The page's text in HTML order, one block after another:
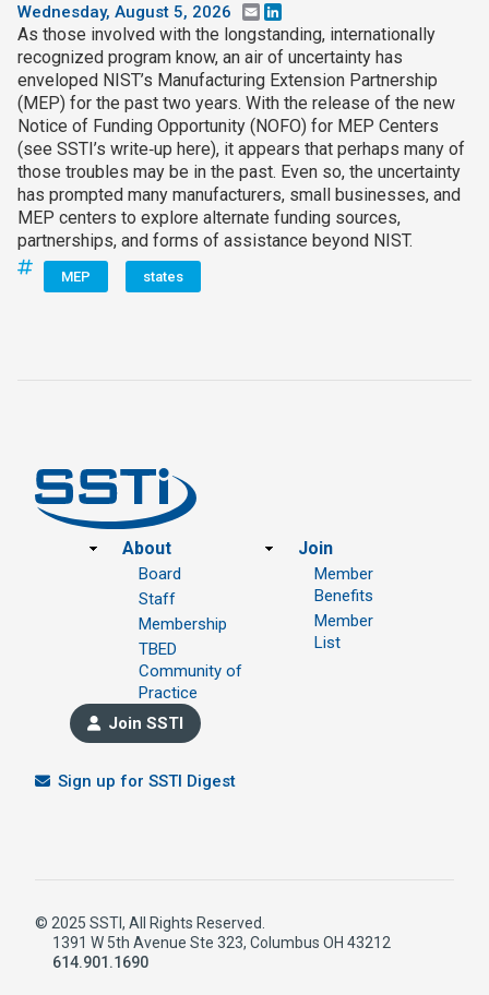
Wednesday, August 5, 2026 Email
As those involved with the longstanding, internationally
recognized program know, an air of uncertainty has
enveloped NIST’s Manufacturing Extension Partnership
(MEP) for the past two years. With the release of the new
Notice of Funding Opportunity (NOFO) for MEP Centers
(see SSTI’s write‑up here), it appears that perhaps many of
those troubles may be in the past. Even so, the uncertainty
has prompted many manufacturers, small businesses, and
MEP centers to explore alternate funding sources,
partnerships, and forms of assistance beyond NIST.
MEP states
Footer
About
Board
Staff
Membership
TBED
Community of
Practice
Join
Member
Benefits
Member
List
Join SSTI
Sign up for SSTI Digest
© 2025 SSTI, All Rights Reserved.
1391 W 5th Avenue Ste 323, Columbus OH 43212
614.901.1690